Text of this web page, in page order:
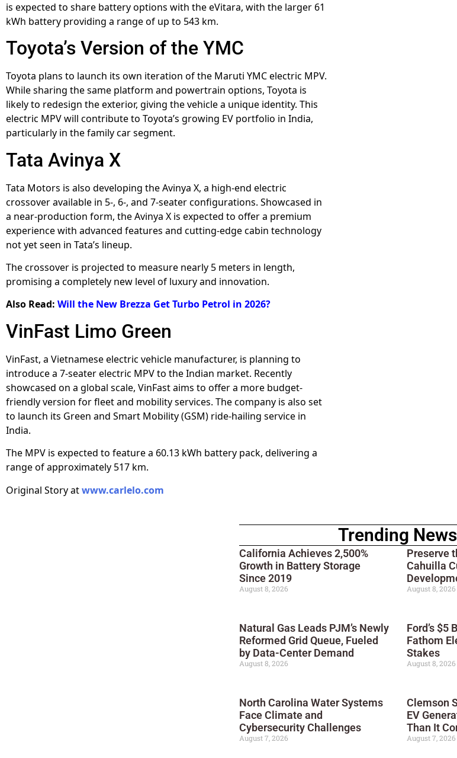
is expected to share battery options with the eVitara, with the larger 61
kWh battery providing a range of up to 543 km.
Toyota’s Version of the YMC
Toyota plans to launch its own iteration of the Maruti YMC electric MPV.
While sharing the same platform and powertrain options, Toyota is
likely to redesign the exterior, giving the vehicle a unique identity. This
electric MPV will contribute to Toyota’s growing EV portfolio in India,
particularly in the family car segment.
Tata Avinya X
Tata Motors is also developing the Avinya X, a high-end electric
crossover available in 5-, 6-, and 7-seater configurations. Showcased in
a near-production form, the Avinya X is expected to offer a premium
experience with advanced features and cutting-edge cabin technology
not yet seen in Tata’s lineup.
The crossover is projected to measure nearly 5 meters in length,
promising a completely new level of luxury and innovation.
Also Read: Will the New Brezza Get Turbo Petrol in 2026?
VinFast Limo Green
VinFast, a Vietnamese electric vehicle manufacturer, is planning to
introduce a 7-seater electric MPV to the Indian market. Recently
showcased on a global scale, VinFast aims to offer a more budget-
friendly version for fleet and mobility services. The company is also set
to launch its Green and Smart Mobility (GSM) ride-hailing service in
India.
The MPV is expected to feature a 60.13 kWh battery pack, delivering a
range of approximately 517 km.
Original Story atwww.carlelo.com
Trending News
California Achieves 2,500%
Growth in Battery Storage
Since 2019
August 8, 2026
Preserve
Cahuilla
August 8, 2026
Natural Gas Leads PJM’s Newly
Reformed Grid Queue, Fueled
by Data-Center Demand
August 8, 2026
Ford’s $5
Fathom
Stakes
August 8, 2026
North Carolina Water Systems
Face Climate and
Cybersecurity Challenges
August 7, 2026
Clemson
EV
Than It
August 7, 2026